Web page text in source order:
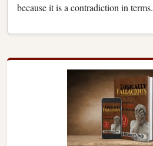
because it is a contradiction in terms.